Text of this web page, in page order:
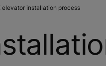
elevator installation process